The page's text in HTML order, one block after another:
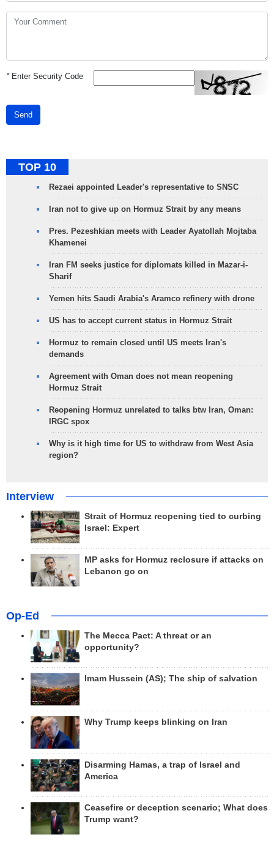
*Enter Security Code
Send
TOP 10
Rezaei appointed Leader's representative to SNSC
Iran not to give up on Hormuz Strait by any means
Pres. Pezeshkian meets with Leader Ayatollah Mojtaba
Khamenei
Iran FM seeks justice for diplomats killed in Mazar-i-
Sharif
Yemen hits Saudi Arabia's Aramco refinery with drone
US has to accept current status in Hormuz Strait
Hormuz to remain closed until US meets Iran's
demands
Agreement with Oman does not mean reopening
Hormuz Strait
Reopening Hormuz unrelated to talks btw Iran, Oman:
IRGC spox
Why is it high time for US to withdraw from West Asia
region?
Interview
Strait of Hormuz reopening tied to curbing
Israel: Expert
MP asks for Hormuz reclosure if attacks on
Lebanon go on
Op-Ed
The Mecca Pact: A threat or an
opportunity?
Imam Hussein (AS); The ship of salvation
Why Trump keeps blinking on Iran
Disarming Hamas, a trap of Israel and
America
Ceasefire or deception scenario; What does
Trump want?